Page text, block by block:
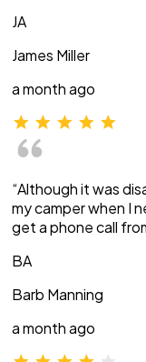
JA
James Miller
a month ago
“Although it was
my camper when I
get a phone call
BA
Barb Manning
a month ago